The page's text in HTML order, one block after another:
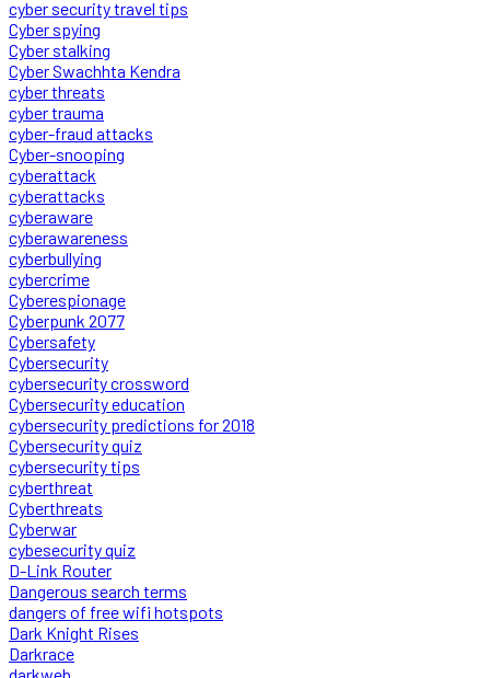
cyber security travel tips
Cyber spying
Cyber stalking
Cyber Swachhta Kendra
cyber threats
cyber trauma
cyber-fraud attacks
Cyber-snooping
cyberattack
cyberattacks
cyberaware
cyberawareness
cyberbullying
cybercrime
Cyberespionage
Cyberpunk 2077
Cybersafety
Cybersecurity
cybersecurity crossword
Cybersecurity education
cybersecurity predictions for 2018
Cybersecurity quiz
cybersecurity tips
cyberthreat
Cyberthreats
Cyberwar
cybesecurity quiz
D-Link Router
Dangerous search terms
dangers of free wifi hotspots
Dark Knight Rises
Darkrace